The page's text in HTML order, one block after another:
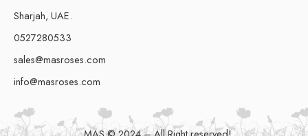
Sharjah, UAE.
0527280533
sales@masroses.com
info@masroses.com